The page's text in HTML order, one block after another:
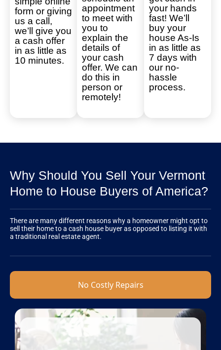
form or giving
us a call,
we’ll give you
a cash offer
in as little as
10 minutes.
appointment
to meet with
you to
explain the
details of
your cash
offer. We can
do this in
person or
remotely!
your hands
fast! We’ll
buy your
house As-Is
in as little as
7 days with
our no-
hassle
process.
Why Should You Sell Your Vermont
Home to House Buyers of America?
There are many different reasons why a homeowner might opt to
sell their home to a cash house buyer as opposed to listing it with
a traditional real estate agent.
No Costly Repairs